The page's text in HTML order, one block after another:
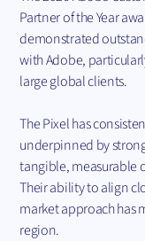
Partner of the Year
demonstrated
with Adobe,
large global clients.
The Pixel has
underpinned by
tangible, measurable
Their ability to align
market approach has
region.